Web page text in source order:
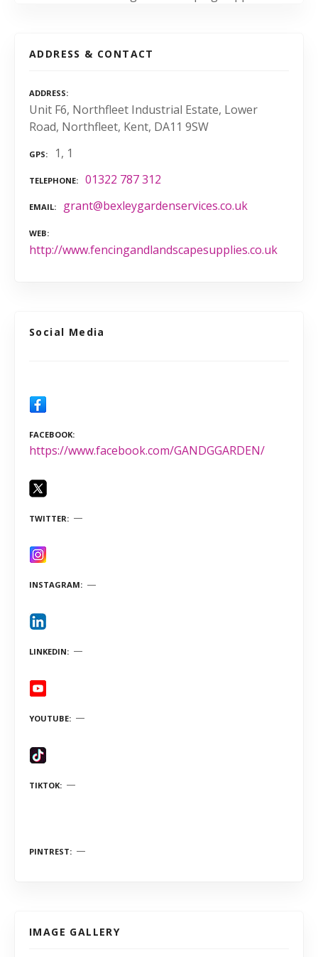
ADDRESS & CONTACT
ADDRESS
Unit F6, Northfleet Industrial Estate, Lower
Road, Northfleet, Kent, DA11 9SW
GPS 1, 1
TELEPHONE 01322 787 312
EMAIL grant@bexleygardenservices.co.uk
WEB
http://www.fencingandlandscapesupplies.co.uk
Social Media
FACEBOOK
https://www.facebook.com/GANDGGARDEN/
TWITTER
INSTAGRAM
LINKEDIN
YOUTUBE
TIKTOK
PINTREST
IMAGE GALLERY